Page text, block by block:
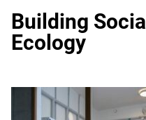
content
Building Social
Ecology